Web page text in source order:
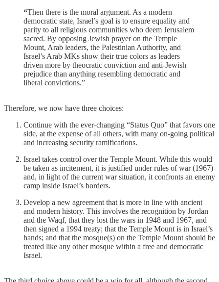
“Then there is the moral argument. As a modern
democratic state, Israel’s goal is to ensure equality and
parity to all religious communities who deem Jerusalem
sacred. By opposing Jewish prayer on the Temple
Mount, Arab leaders, the Palestinian Authority, and
Israel’s Arab MKs show their true colors as leaders
driven more by theocratic conviction and anti-Jewish
prejudice than anything resembling democratic and
liberal convictions.”
Therefore, we now have three choices:
Continue with the ever-changing “Status Quo” that favors one
side, at the expense of all others, with many on-going political
and increasing security ramifications.
Israel takes control over the Temple Mount. While this would
be taken as incitement, it is justified under rules of war (1967)
and, in light of the current war situation, it confronts an enemy
camp inside Israel’s borders.
Develop a new agreement that is more in line with ancient
and modern history. This involves the recognition by Jordan
and the Waqf, that they lost the wars in 1948 and 1967, and
then signed a 1994 treaty; that the Temple Mount is in Israel’s
hands; and that the mosque(s) on the Temple Mount should be
treated like any other mosque within a free and democratic
Israel.